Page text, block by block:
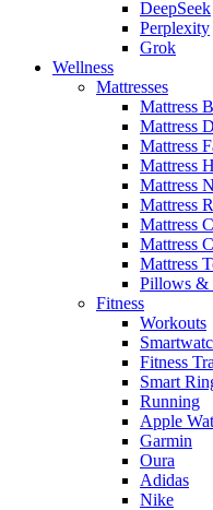
DeepSeek
Perplexity
Grok
Wellness
Mattresses
Mattress
Mattress
Mattress
Mattress
Mattress
Mattress
Mattress
Mattress
Mattress
Pillows &
Fitness
Workouts
Fitness
Smart
Running
Apple
Garmin
Oura
Adidas
Nike